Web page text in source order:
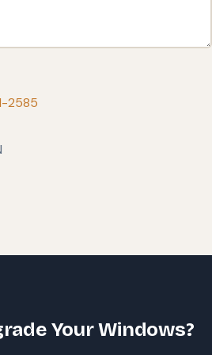
2585
Your Windows?